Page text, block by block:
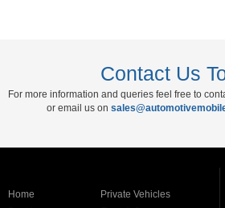
Contact Us
For more information and queries feel free to
or email us on
Home
Private Vehicles